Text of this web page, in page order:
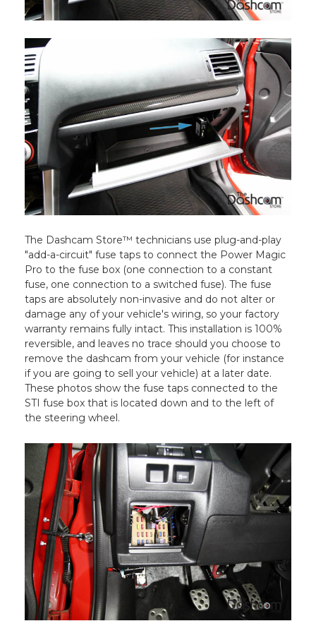
The Dashcam Store™ technicians use plug-and-play
"add-a-circuit" fuse taps to connect the Power Magic
Pro to the fuse box (one connection to a constant
fuse, one connection to a switched fuse). The fuse
taps are absolutely non-invasive and do not alter or
damage any of your vehicle's wiring, so your factory
warranty remains fully intact. This installation is 100%
reversible, and leaves no trace should you choose to
remove the dashcam from your vehicle (for instance
if you are going to sell your vehicle) at a later date.
These photos show the fuse taps connected to the
STI fuse box that is located down and to the left of
the steering wheel.